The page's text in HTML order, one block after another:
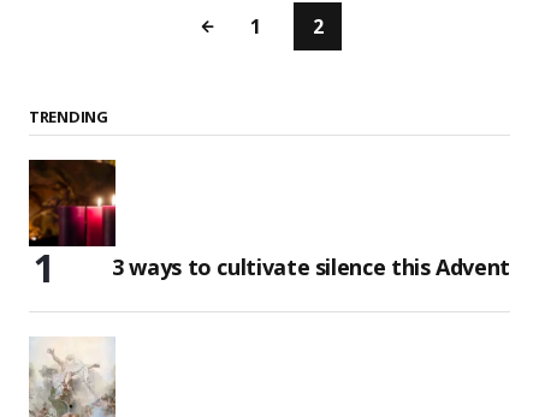
1 2
TRENDING
3 ways to cultivate silence this Advent